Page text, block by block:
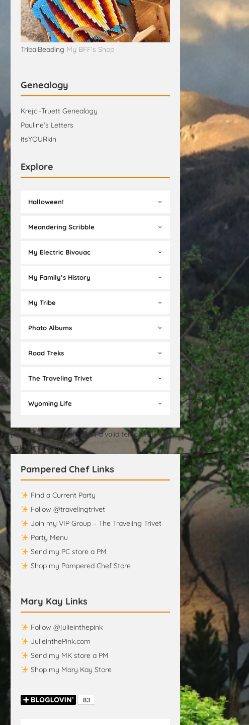
TribalBeading My BFF’s Shop
Genealogy
Krejci-Truett Genealogy
Pauline’s Letters
itsYOURkin
Explore
Halloween!
Meandering Scribble
My Electric Bivouac
My Family’s History
My Tribe
Photo Albums
Road Treks
The Traveling Trivet
Wyoming Life
[Not a valid template][Not a valid template][Not a
valid template]
Pampered Chef Links
Find a Current Party
Follow @travelingtrivet
Join my VIP Group – The Traveling Trivet
Party Menu
Send my PC store a PM
Shop my Pampered Chef Store
Mary Kay Links
Follow @julieinthepink
JulieinthePink.com
Send my MK store a PM
Shop my Mary Kay Store